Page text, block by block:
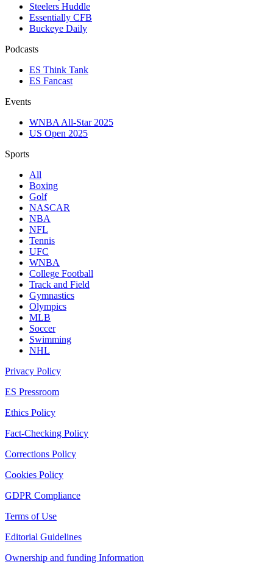
Steelers Huddle
Essentially CFB
Buckeye Daily
Podcasts
ES Think Tank
ES Fancast
Events
WNBA All-Star 2025
US Open 2025
Sports
All
Boxing
Golf
NASCAR
NBA
NFL
Tennis
UFC
WNBA
College Football
Track and Field
Gymnastics
Olympics
MLB
Soccer
Swimming
NHL
Privacy Policy
ES Pressroom
Ethics Policy
Fact-Checking Policy
Corrections Policy
Cookies Policy
GDPR Compliance
Terms of Use
Editorial Guidelines
Ownership and funding Information